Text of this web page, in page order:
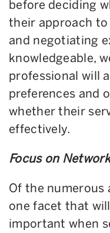
before deciding
their approach
and negotiating
knowledgeable,
professional will
preferences and
whether their
effectively.
Focus on Network
Of the numerous
one facet that
important when